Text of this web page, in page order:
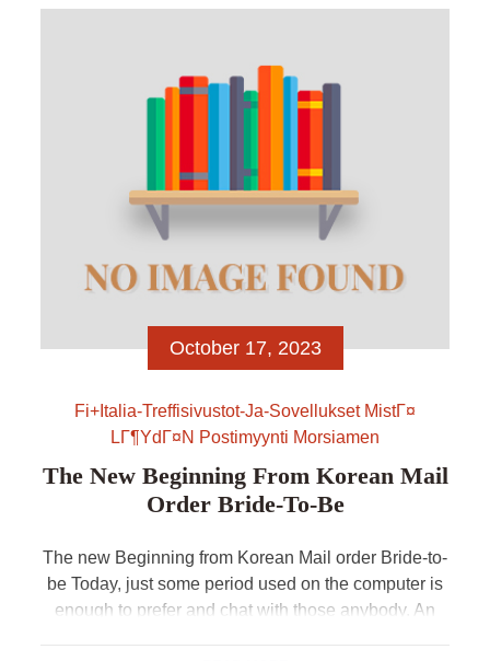
October 17, 2023
Fi+italia-Treffisivustot-Ja-Sovellukset MistГ¤
LГ¶ydГ¤n Postimyynti Morsiamen
The New Beginning From Korean Mail
Order Bride-To-Be
The new Beginning from Korean Mail order Bride-to-
be Today, just some period used on the computer is
enough to prefer and chat with those anybody. An